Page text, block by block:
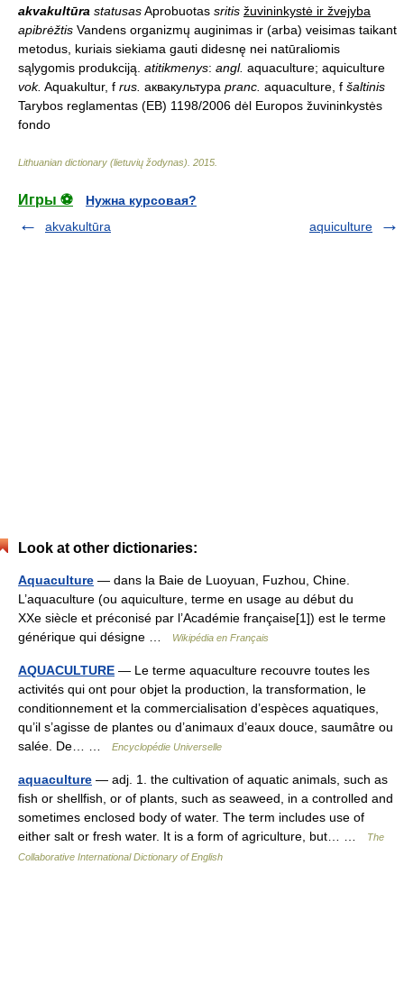
akvakultūra statusasAprobuotas sritis žuvininkystė ir žvejyba
apibrėžtis Vandens organizmų auginimas ir (arba) veisimas taikant
metodus, kuriais siekiama gauti didesnę nei natūraliomis
sąlygomis produkciją. atitikmenys: angl. aquaculture; aquiculture
vok. Aquakultur, f rus. аквакультура pranc. aquaculture, f šaltinis
Tarybos reglamentas (EB) 1198/2006 dėl Europos žuvininkystės
fondo
Lithuanian dictionary (lietuvių žodynas) 2015
Игры ⚽
Нужна курсовая?
akvakultūra
aquiculture
Look at other dictionaries:
Aquaculture — dans la Baie de Luoyuan, Fuzhou, Chine.
L’aquaculture (ou aquiculture, terme en usage au début du
XXe siècle et préconisé par l’Académie française[1]) est le terme
générique qui désigne …
Wikipédia en Français
AQUACULTURE — Le terme aquaculture recouvre toutes les
activités qui ont pour objet la production, la transformation, le
conditionnement et la commercialisation d’espèces aquatiques,
qu’il s’agisse de plantes ou d’animaux d’eaux douce, saumâtre ou
salée. De… …
Encyclopédie Universelle
aquaculture — adj. 1. the cultivation of aquatic animals, such as
fish or shellfish, or of plants, such as seaweed, in a controlled and
sometimes enclosed body of water. The term includes use of
either salt or fresh water. It is a form of agriculture, but… …
The
Collaborative International Dictionary of English